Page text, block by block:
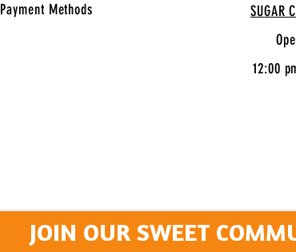
Payment Methods
SUGAR
12:00
JOIN OUR SWEET